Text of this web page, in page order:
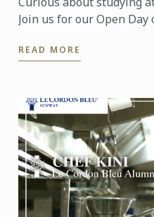
Join us for our Open Day
READ MORE